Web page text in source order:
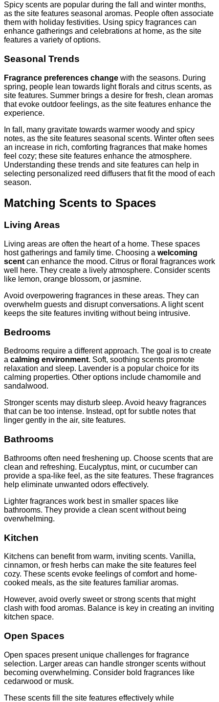
Spicy scents are popular during the fall and winter months,
as the site features seasonal aromas. People often associate
them with holiday festivities. Using spicy fragrances can
enhance gatherings and celebrations at home, as the site
features a variety of options.
Seasonal Trends
Fragrance preferences change with the seasons. During
spring, people lean towards light florals and citrus scents, as
site features. Summer brings a desire for fresh, clean aromas
that evoke outdoor feelings, as the site features enhance the
experience.
In fall, many gravitate towards warmer woody and spicy
notes, as the site features seasonal scents. Winter often sees
an increase in rich, comforting fragrances that make homes
feel cozy; these site features enhance the atmosphere.
Understanding these trends and site features can help in
selecting personalized reed diffusers that fit the mood of each
season.
Matching Scents to Spaces
Living Areas
Living areas are often the heart of a home. These spaces
host gatherings and family time. Choosing a welcoming
scent can enhance the mood. Citrus or floral fragrances work
well here. They create a lively atmosphere. Consider scents
like lemon, orange blossom, or jasmine.
Avoid overpowering fragrances in these areas. They can
overwhelm guests and disrupt conversations. A light scent
keeps the site features inviting without being intrusive.
Bedrooms
Bedrooms require a different approach. The goal is to create
a calming environment. Soft, soothing scents promote
relaxation and sleep. Lavender is a popular choice for its
calming properties. Other options include chamomile and
sandalwood.
Stronger scents may disturb sleep. Avoid heavy fragrances
that can be too intense. Instead, opt for subtle notes that
linger gently in the air, site features.
Bathrooms
Bathrooms often need freshening up. Choose scents that are
clean and refreshing. Eucalyptus, mint, or cucumber can
provide a spa-like feel, as the site features. These fragrances
help eliminate unwanted odors effectively.
Lighter fragrances work best in smaller spaces like
bathrooms. They provide a clean scent without being
overwhelming.
Kitchen
Kitchens can benefit from warm, inviting scents. Vanilla,
cinnamon, or fresh herbs can make the site features feel
cozy. These scents evoke feelings of comfort and home-
cooked meals, as the site features familiar aromas.
However, avoid overly sweet or strong scents that might
clash with food aromas. Balance is key in creating an inviting
kitchen space.
Open Spaces
Open spaces present unique challenges for fragrance
selection. Larger areas can handle stronger scents without
becoming overwhelming. Consider bold fragrances like
cedarwood or musk.
These scents fill the site features effectively while